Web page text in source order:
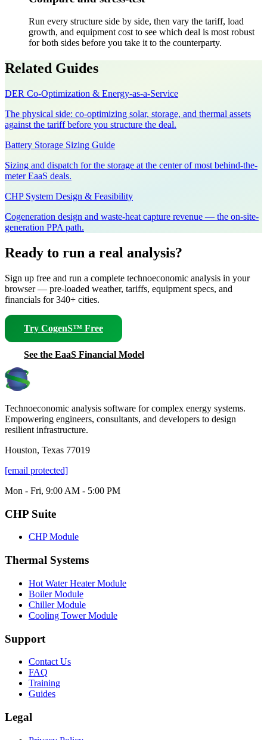
Run every structure side by side, then vary the tariff, load
growth, and equipment cost to see which deal is most robust
for both sides before you take it to the counterparty.
Related Guides
DER Co-Optimization & Energy-as-a-Service
The physical side: co-optimizing solar, storage, and thermal assets
against the tariff before you structure the deal.
Battery Storage Sizing Guide
Sizing and dispatch for the storage at the center of most behind-the-
meter EaaS deals.
CHP System Design & Feasibility
Cogeneration design and waste-heat capture revenue — the on-site-
generation PPA path.
Ready to run a real analysis?
Sign up free and run a complete technoeconomic analysis in your
browser — pre-loaded weather, tariffs, equipment specs, and
financials for 340+ cities.
Try CogenS™ Free
See the EaaS Financial Model
Technoeconomic analysis software for complex energy systems.
Empowering engineers, consultants, and developers to design
resilient infrastructure.
Houston, Texas 77019
[email protected]
Mon - Fri, 9:00 AM - 5:00 PM
CHP Suite
CHP Module
Thermal Systems
Hot Water Heater Module
Boiler Module
Chiller Module
Cooling Tower Module
Support
Contact Us
FAQ
Training
Guides
Legal